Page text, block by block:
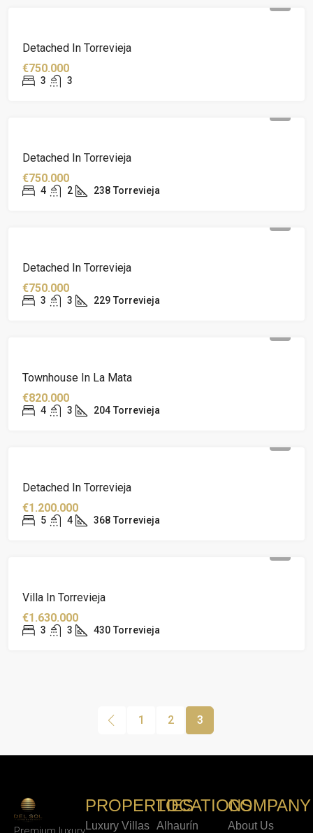
Detached In Torrevieja
€750.000
3 3
Detached In Torrevieja
€750.000
4 2 238 Torrevieja
Detached In Torrevieja
€750.000
3 3 229 Torrevieja
Townhouse In La Mata
€820.000
4 3 204 Torrevieja
Detached In Torrevieja
€1.200.000
5 4 368 Torrevieja
Villa In Torrevieja
€1.630.000
3 3 430 Torrevieja
1 2 3
PROPERTIES
Luxury Villas
LOCATIONS
Alhaurín
COMPANY
About Us